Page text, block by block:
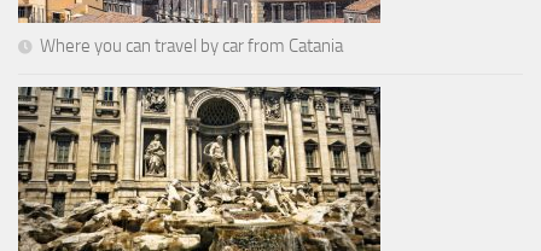
Where you can travel by car from Catania